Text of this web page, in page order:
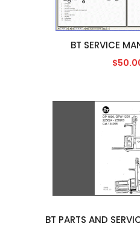
BT SERVICE
BT PARTS AND